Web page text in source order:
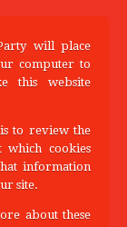
Parliamentary
Party, 20
will place
computer to
this website
to review the
which cookies
information
site.
about these